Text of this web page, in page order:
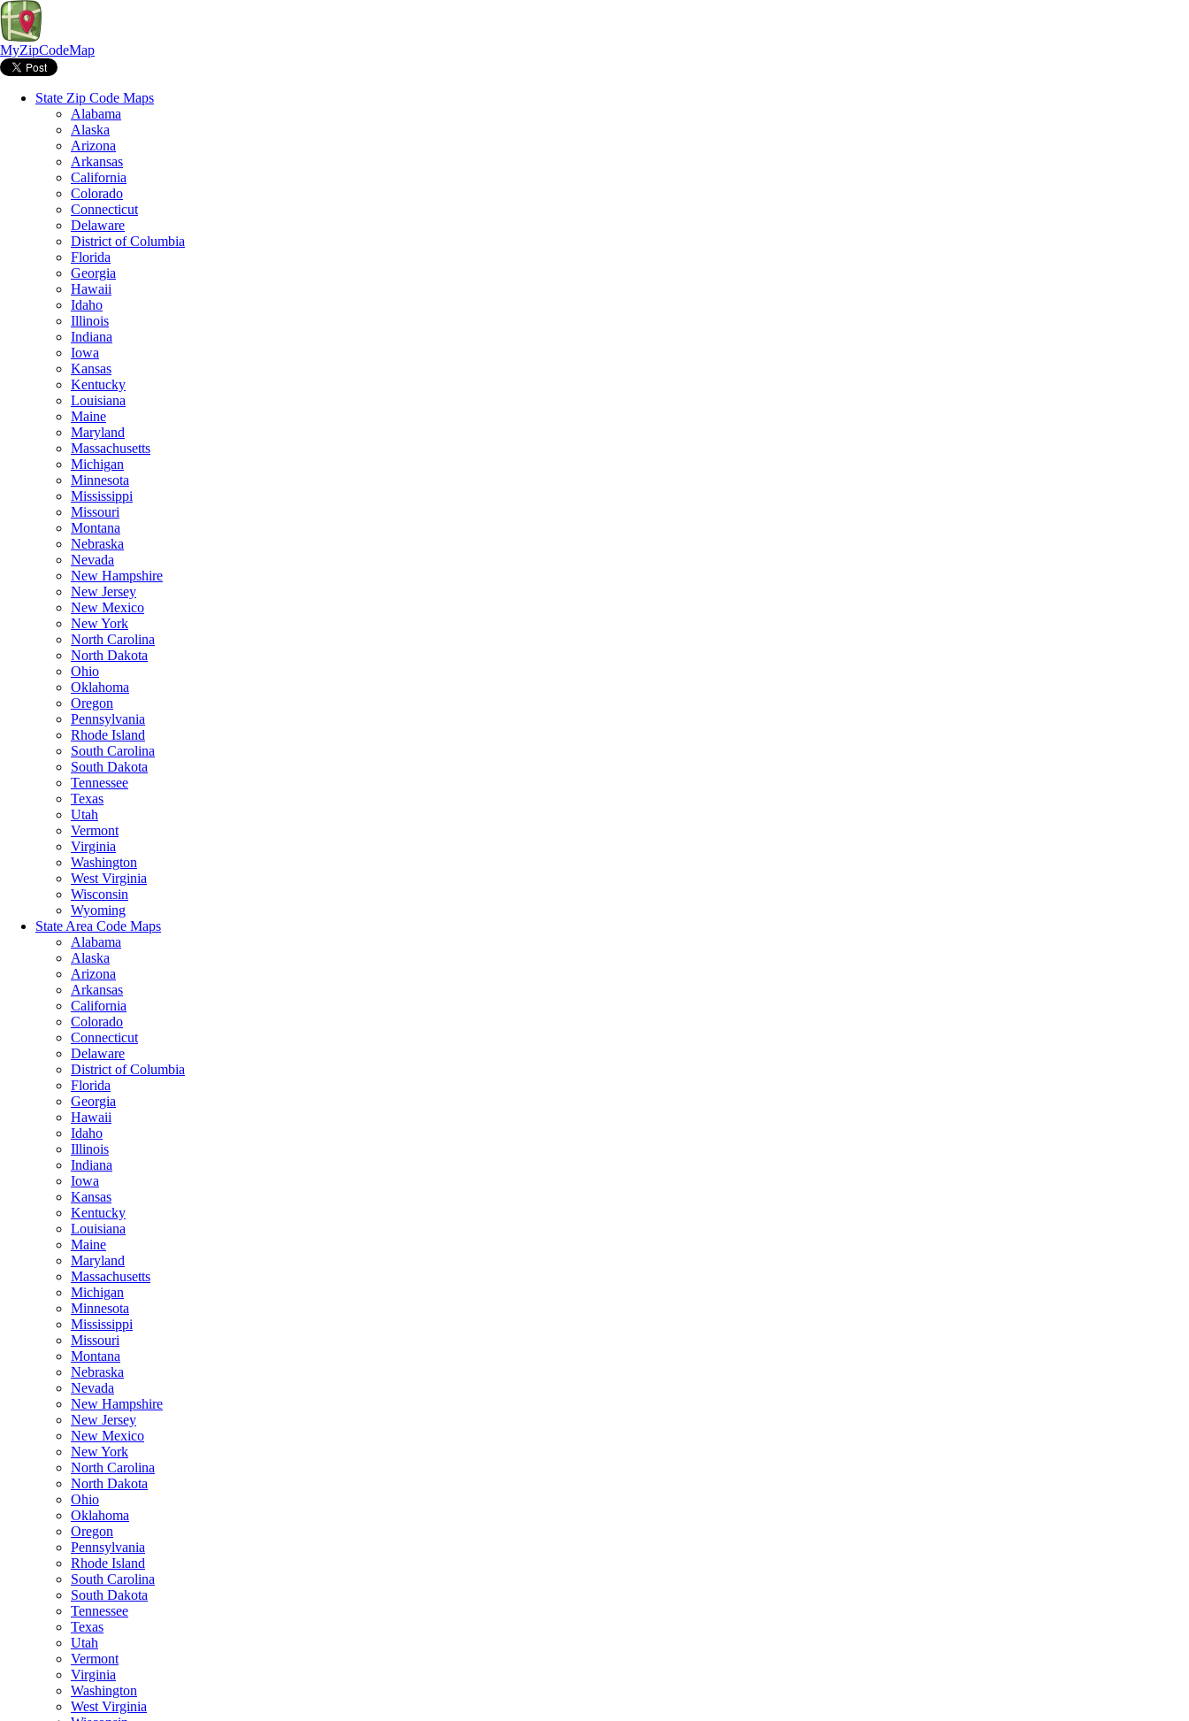
MyZipCodeMap
State Zip Code Maps
Alabama
Alaska
Arizona
Arkansas
California
Colorado
Connecticut
Delaware
District of Columbia
Florida
Georgia
Hawaii
Idaho
Illinois
Indiana
Iowa
Kansas
Kentucky
Louisiana
Maine
Maryland
Massachusetts
Michigan
Minnesota
Mississippi
Missouri
Montana
Nebraska
Nevada
New Hampshire
New Jersey
New Mexico
New York
North Carolina
North Dakota
Ohio
Oklahoma
Oregon
Pennsylvania
Rhode Island
South Carolina
South Dakota
Tennessee
Texas
Utah
Vermont
Virginia
Washington
West Virginia
Wisconsin
Wyoming
State Area Code Maps
Alabama
Alaska
Arizona
Arkansas
California
Colorado
Connecticut
Delaware
District of Columbia
Florida
Georgia
Hawaii
Idaho
Illinois
Indiana
Iowa
Kansas
Kentucky
Louisiana
Maine
Maryland
Massachusetts
Michigan
Minnesota
Mississippi
Missouri
Montana
Nebraska
Nevada
New Hampshire
New Jersey
New Mexico
New York
North Carolina
North Dakota
Ohio
Oklahoma
Oregon
Pennsylvania
Rhode Island
South Carolina
South Dakota
Tennessee
Texas
Utah
Vermont
Virginia
Washington
West Virginia